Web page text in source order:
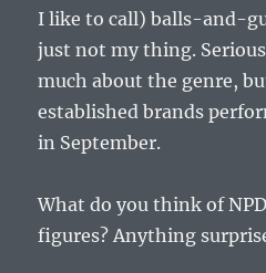
I like to call) balls-and-
just not my thing.
much about the genre,
established brands
in September.
What do you think of
figures? Anything